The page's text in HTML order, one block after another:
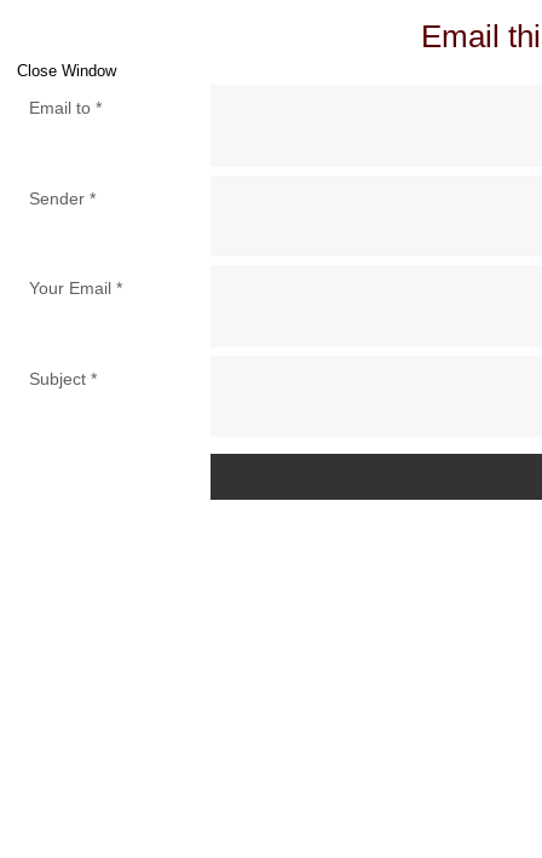
Email
Close Window
Email to*
Sender*
Your Email*
Subject*